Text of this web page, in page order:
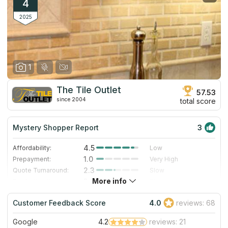
4
2025
1
The Tile Outlet
since 2004
57.53
total score
Mystery Shopper Report 3
Affordability: 4.5
Low
Prepayment:
1.0
Very High
Quote Turnaround:
2.3
Slow
3.0
Staff expertise:
5.0
Excellent
Staff friendliness:
4.0 Very Good
Read More
More info
Customer Feedback Score 4.0 reviews: 68
Google 4.2
reviews: 21